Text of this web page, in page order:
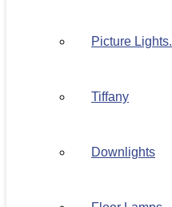
Picture Lights.
Tiffany
Downlights